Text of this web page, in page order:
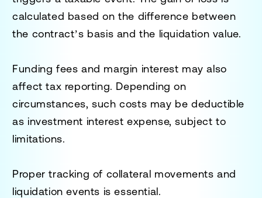
calculated based on the difference between
the contract’s basis and the liquidation value.
Funding fees and margin interest may also
affect tax reporting. Depending on
circumstances, such costs may be deductible
as investment interest expense, subject to
limitations.
Proper tracking of collateral movements and
liquidation events is essential.